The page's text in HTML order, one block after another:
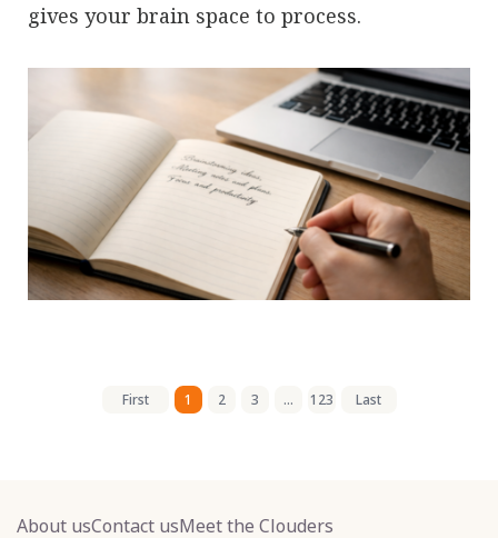
gives your brain space to process.
First 1 2 3 ... 123 Last
About usContact usMeet the Clouders